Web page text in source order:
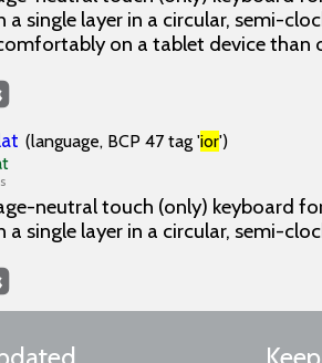
a single layer in a circular, semi-
on a tablet device than
(language, BCP 47 tag 'ior')
neutral touch (only) keyboard
a single layer in a circular, semi-